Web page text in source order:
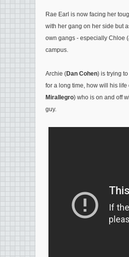
Rae Earl is now facing her
with her gang on her side but
own gangs - especially Chloe (
campus.
Archie (Dan Cohen) is trying
for a long time, how will his
Mirallegro) who is on and off
guy.